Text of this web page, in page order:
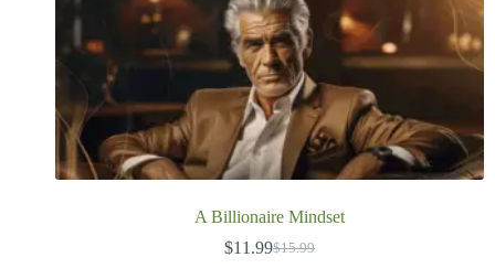
A Billionaire Mindset
$15.99
$11.99